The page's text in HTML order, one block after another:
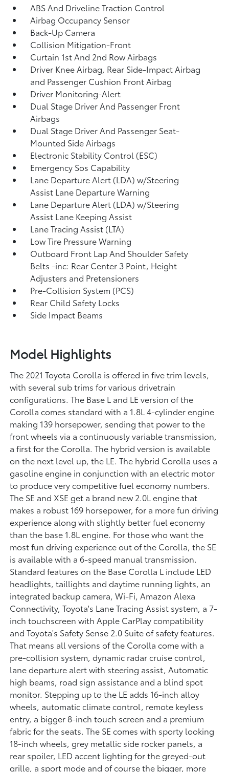
ABS And Driveline Traction Control
Airbag Occupancy Sensor
Back-Up Camera
Collision Mitigation-Front
Curtain 1st And 2nd Row Airbags
Driver Knee Airbag, Rear Side-Impact Airbag
and Passenger Cushion Front Airbag
Driver Monitoring-Alert
Dual Stage Driver And Passenger Front
Airbags
Dual Stage Driver And Passenger Seat-
Mounted Side Airbags
Electronic Stability Control (ESC)
Emergency Sos Capability
Lane Departure Alert (LDA) w/Steering
Assist Lane Departure Warning
Lane Departure Alert (LDA) w/Steering
Assist Lane Keeping Assist
Lane Tracing Assist (LTA)
Low Tire Pressure Warning
Outboard Front Lap And Shoulder Safety
Belts -inc: Rear Center 3 Point, Height
Adjusters and Pretensioners
Pre-Collision System (PCS)
Rear Child Safety Locks
Side Impact Beams
Model Highlights
The 2021 Toyota Corolla is offered in five trim levels,
with several sub trims for various drivetrain
configurations. The Base L and LE version of the
Corolla comes standard with a 1.8L 4-cylinder engine
making 139 horsepower, sending that power to the
front wheels via a continuously variable transmission,
a first for the Corolla. The hybrid version is available
on the next level up, the LE. The hybrid Corolla uses a
gasoline engine in conjunction with an electric motor
to produce very competitive fuel economy numbers.
The SE and XSE get a brand new 2.0L engine that
makes a robust 169 horsepower, for a more fun driving
experience along with slightly better fuel economy
than the base 1.8L engine. For those who want the
most fun driving experience out of the Corolla, the SE
is available with a 6-speed manual transmission.
Standard features on the Base Corolla L include LED
headlights, taillights and daytime running lights, an
integrated backup camera, Wi-Fi, Amazon Alexa
Connectivity, Toyota's Lane Tracing Assist system, a 7-
inch touchscreen with Apple CarPlay compatibility
and Toyota's Safety Sense 2.0 Suite of safety features.
That means all versions of the Corolla come with a
pre-collision system, dynamic radar cruise control,
lane departure alert with steering assist, Automatic
high beams, road sign assistance and a blind spot
monitor. Stepping up to the LE adds 16-inch alloy
wheels, automatic climate control, remote keyless
entry, a bigger 8-inch touch screen and a premium
fabric for the seats. The SE comes with sporty looking
18-inch wheels, grey metallic side rocker panels, a
rear spoiler, LED accent lighting for the greyed-out
grille, a sport mode and of course the bigger, more